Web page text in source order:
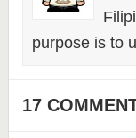
purpose is to
17